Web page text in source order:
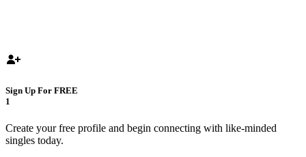
Sign Up For FREE
1
Create your free profile and begin connecting with like-minded
singles today.